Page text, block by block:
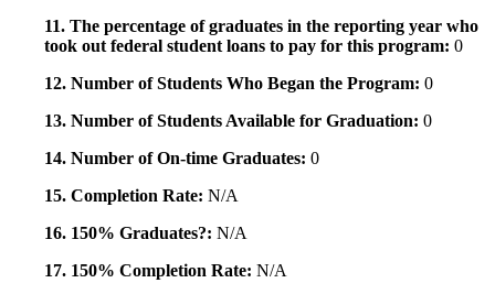
11. The percentage of graduates in the reporting year who
took out federal student loans to pay for this program: 0
12. Number of Students Who Began the Program: 0
13. Number of Students Available for Graduation: 0
14. Number of On-time Graduates: 0
15. Completion Rate: N/A
16. 150% Graduates?: N/A
17. 150% Completion Rate: N/A